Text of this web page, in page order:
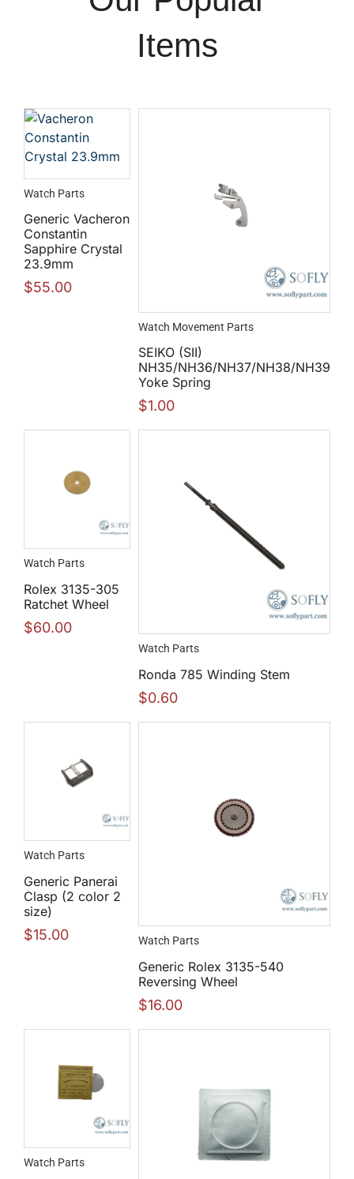
Items
Watch Parts
Generic Vacheron
Constantin
Sapphire Crystal
23.9mm
$55.00
Watch Movement Parts
SEIKO (SII)
NH35/NH36/NH37/NH38/NH39
Yoke Spring
$1.00
Watch Parts
Rolex 3135-305
Ratchet Wheel
$60.00
Watch Parts
Ronda 785 Winding Stem
$0.60
Watch Parts
Generic Panerai
Clasp (2 color 2
size)
$15.00 Watch Parts
Generic Rolex 3135-540
Reversing Wheel
$16.00
Watch Parts